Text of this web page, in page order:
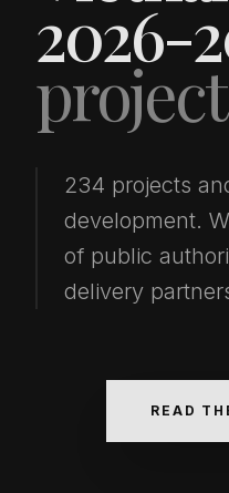
2026-
234 projects
development.
of public
delivery
READ